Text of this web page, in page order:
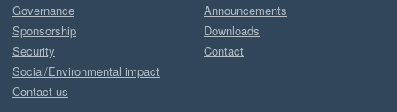
Governance
Sponsorship
Security
Social/Environmental impact
Contact us
Announcements
Downloads
Contact